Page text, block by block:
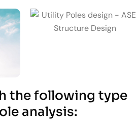
the following type
analysis: